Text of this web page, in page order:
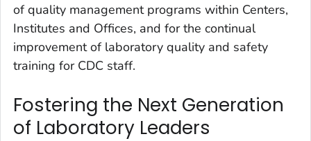
of quality management programs within Centers,
Institutes and Offices, and for the continual
improvement of laboratory quality and safety
training for CDC staff.
Fostering the Next Generation
of Laboratory Leaders